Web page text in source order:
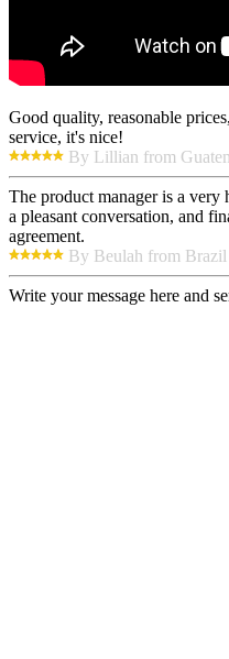
Good quality, reasonable
service, it's nice!
By Lillian from
The product manager is a very
a pleasant conversation, and
agreement.
By Beulah from Brazil
Write your message here and